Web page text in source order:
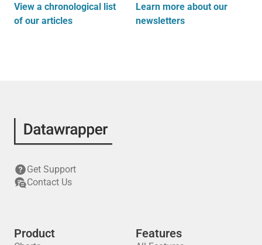
View a chronological list
of our articles
Learn more about our
newsletters
Get Support
Contact Us
Product Features